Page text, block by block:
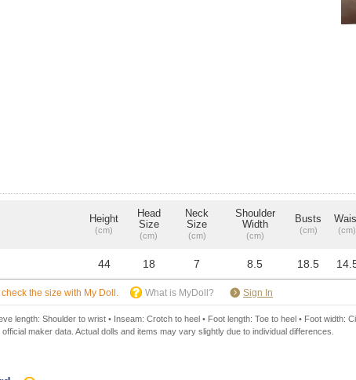
Height
(cm)
Head
Size
(cm)
Neck
Size
(cm)
Shoulder
Width
(cm)
Busts
(cm) (cm)
44 18 7 8.5 18.5
the size with My Doll. What is MyDoll? Sign In
length: Shoulder to wrist • Inseam: Crotch to heel • Foot length: Toe to heel • Foot width:
maker data. Actual dolls and items may vary slightly due to individual differences.